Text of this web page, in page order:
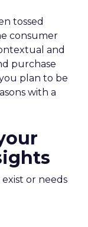
tossed
consumer
and
purchase
plan to be
with a
or needs